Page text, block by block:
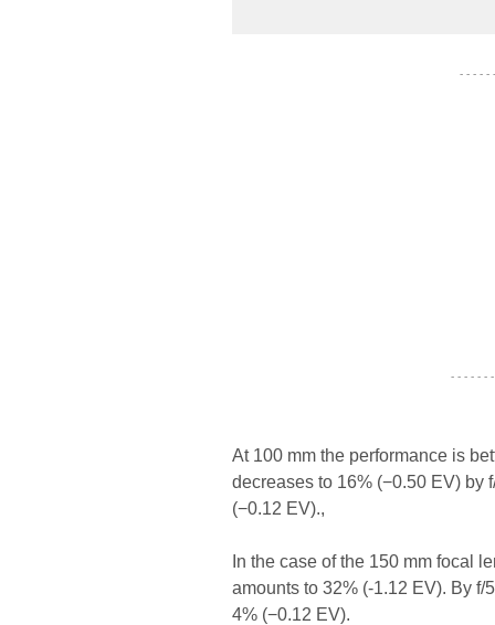
- - - - -
- - - - - -
At 100 mm the performance is
decreases to 16% (−0.50 EV) by
(−0.12 EV).,
In the case of the 150 mm focal
amounts to 32% (-1.12 EV). By
4% (−0.12 EV).